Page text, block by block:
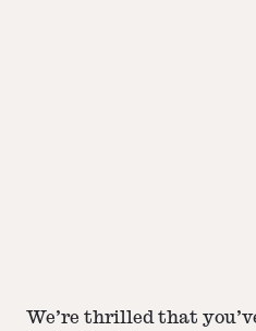
We’re thrilled that